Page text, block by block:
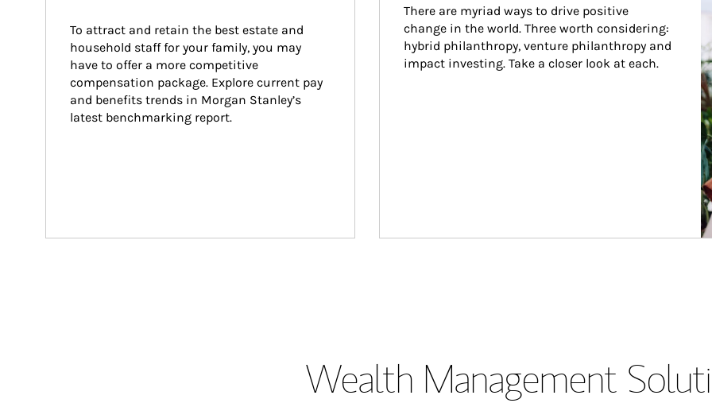
To attract and retain the best estate and
household staff for your family, you may
have to offer a more competitive
compensation package. Explore current pay
and benefits trends in Morgan Stanley’s
latest benchmarking report.
There are myriad ways to drive positive
change in the world. Three worth considering:
hybrid philanthropy, venture philanthropy and
impact investing. Take a closer look at each.
Wealth Management